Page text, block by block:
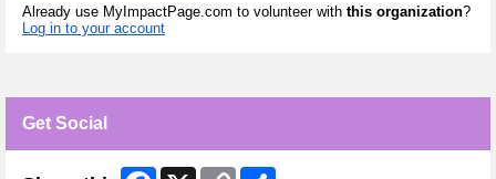
Already use MyImpactPage.com to volunteer with this organization?
Log in to your account
Get Social
Facebook
X Copy